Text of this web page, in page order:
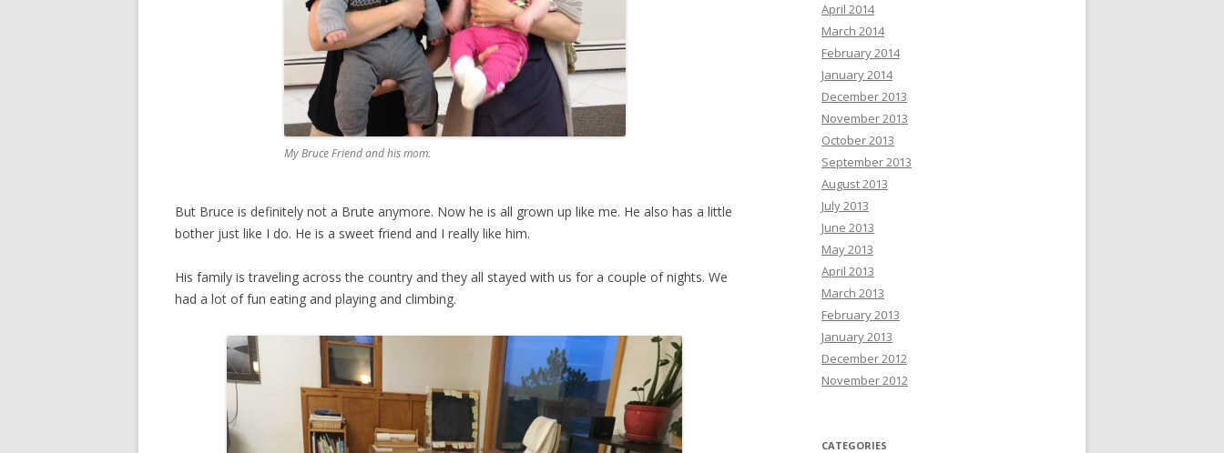
My Bruce Friend and his mom.
But Bruce is definitely not a Brute anymore. Now he is all grown up like me. He also has a little
bother just like I do. He is a sweet friend and I really like him.
His family is traveling across the country and they all stayed with us for a couple of nights. We
had a lot of fun eating and playing and climbing.
April 2014
March 2014
February 2014
January 2014
December 2013
November 2013
October 2013
September 2013
August 2013
July 2013
June 2013
May 2013
April 2013
March 2013
February 2013
January 2013
December 2012
November 2012
CATEGORIES